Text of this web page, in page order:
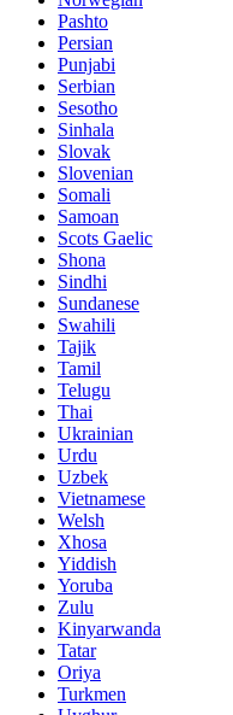
Pashto
Persian
Punjabi
Serbian
Sesotho
Sinhala
Slovak
Slovenian
Somali
Samoan
Scots Gaelic
Shona
Sindhi
Sundanese
Swahili
Tajik
Tamil
Telugu
Thai
Ukrainian
Urdu
Uzbek
Vietnamese
Welsh
Xhosa
Yiddish
Yoruba
Zulu
Kinyarwanda
Tatar
Oriya
Turkmen